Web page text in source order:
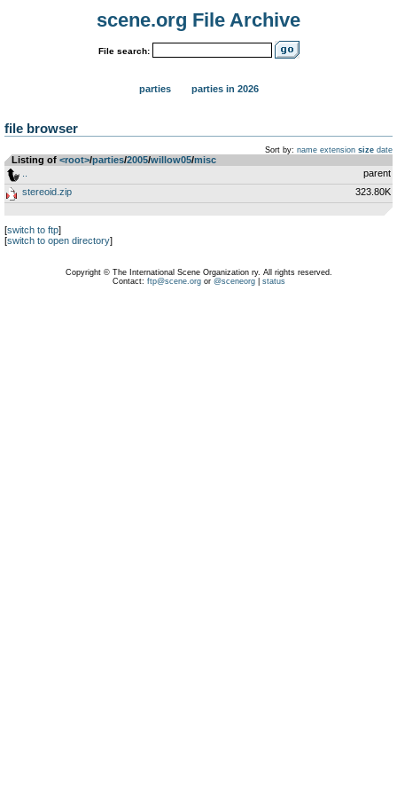
scene.org File Archive
File search:
parties parties in 2026
file browser
Sort by: name extension size date
Listing of <root>­/­parties­/­2005­/­willow05­/­misc
parent
stereoid.zip
323.80K
[switch to ftp]
[switch to open directory]
Copyright © The International Scene Organization ry. All rights reserved.
Contact: ftp@scene.orgor @sceneorg| status